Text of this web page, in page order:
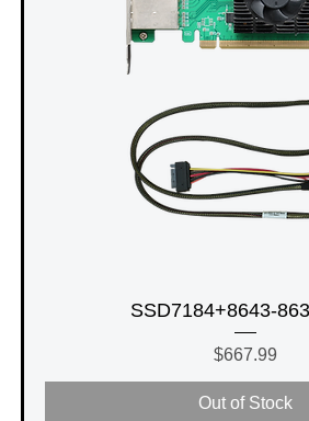
SSD7184+8643-
Price
$667.99
Out of Stock